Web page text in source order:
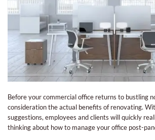
Before your commercial office returns to bustling
consideration the actual benefits of renovating.
suggestions, employees and clients will quickly
thinking about how to manage your office post-